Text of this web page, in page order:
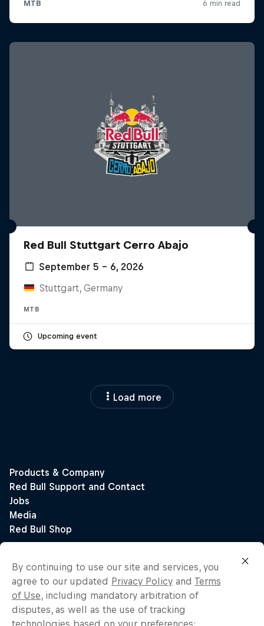
Red Bull Stuttgart Cerro Abajo
September 5 – 6, 2026
Stuttgart, Germany
MTB
Upcoming event
Load more
By continuing to use our site and services, you
agree to our updated Privacy Policy and Terms
of Use, including mandatory arbitration of
disputes, as well as the use of tracking
technologies based on your preferences: